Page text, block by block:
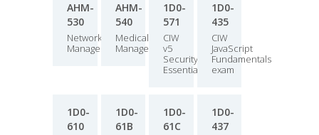
AHM-
530
Network
Management
AHM-
540
Medical
Management
1D0-
571
CIW
v5
Security
Essentials
1D0-
435
CIW
JavaScript
Fundamentals
exam
1D0-
610
1D0-
61B
1D0-
61C
1D0-
437